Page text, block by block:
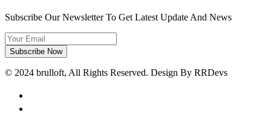
Subscribe Our Newsletter To Get Latest Update And News
Subscribe Now
© 2024 brulloft, All Rights Reserved. Design By RRDevs